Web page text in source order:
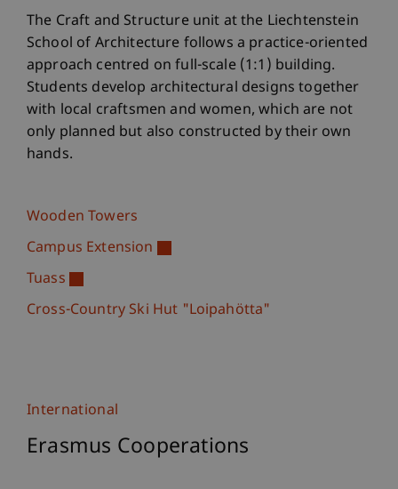
The Craft and Structure unit at the Liechtenstein
School of Architecture follows a practice-oriented
approach centred on full-scale (1:1) building.
Students develop architectural designs together
with local craftsmen and women, which are not
only planned but also constructed by their own
hands.
Wooden Towers
Campus Extension
Tuass
Cross-Country Ski Hut "Loipahötta"
International
Erasmus Cooperations